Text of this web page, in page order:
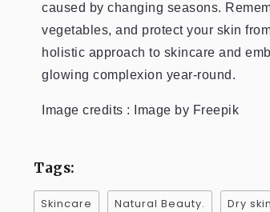
caused by changing seasons.
vegetables, and protect your skin
holistic approach to skincare and
glowing complexion year-round.
Image credits : Image by Freepik
Tags:
Skincare Natural Beauty. Dry skin